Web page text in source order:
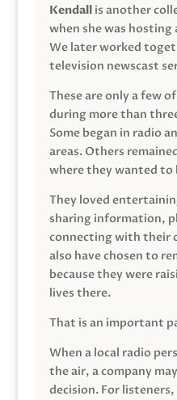
Kendallis another
when she was
We later worked
television newscast
These are only a few
during more than
Some began in radio
areas. Others
where they wanted to
They loved
sharing information,
connecting with their
also have chosen to
because they were
lives there.
That is an important
When a local radio
the air, a company
decision. For